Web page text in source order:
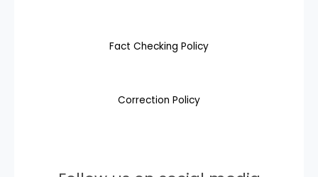
Fact Checking Policy
Correction Policy